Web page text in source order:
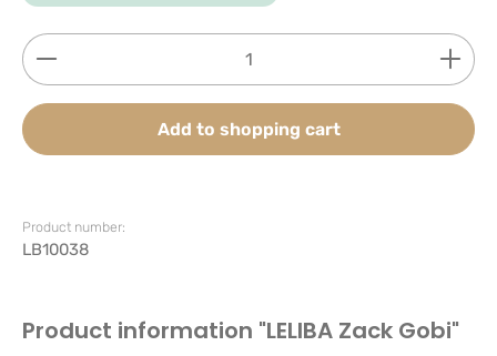
Product Quantity: Enter the desired amount or
Add to shopping cart
Product number:
LB10038
Product information "LELIBA Zack Gobi"